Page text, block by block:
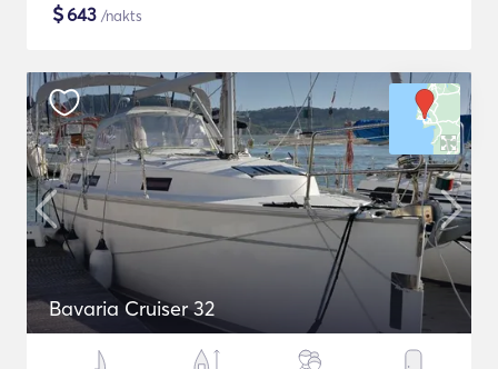
$643 /nakts
Bavaria Cruiser 32